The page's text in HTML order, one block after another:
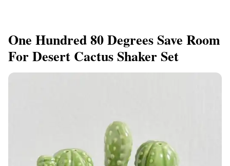
One Hundred 80 Degrees Save Room
For Desert Cactus Shaker Set